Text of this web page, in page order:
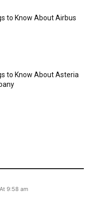
to Know About Airbus
to Know About Asteria
9:58 am